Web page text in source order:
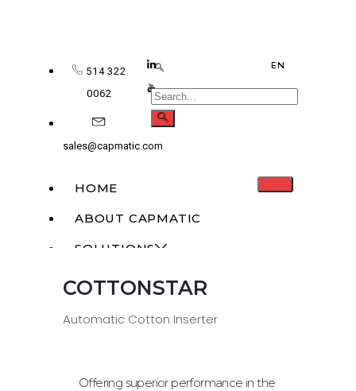
514 322
0062
sales@capmatic.com
EN
HOME
ABOUT CAPMATIC
SOLUTIONS
MONOBLOCK
LIQUID FILLING
COTTONSTAR
Automatic Cotton Inserter
Offering superior performance in the